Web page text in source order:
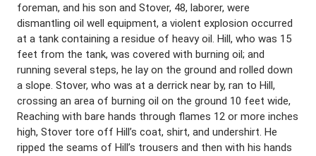
foreman, and his son and Stover, 48, laborer, were
dismantling oil well equipment, a violent explosion occurred
at a tank containing a residue of heavy oil. Hill, who was 15
feet from the tank, was covered with burning oil; and
running several steps, he lay on the ground and rolled down
a slope. Stover, who was at a derrick near by, ran to Hill,
crossing an area of burning oil on the ground 10 feet wide,
Reaching with bare hands through flames 12 or more inches
high, Stover tore off Hill’s coat, shirt, and undershirt. He
ripped the seams of Hill’s trousers and then with his hands